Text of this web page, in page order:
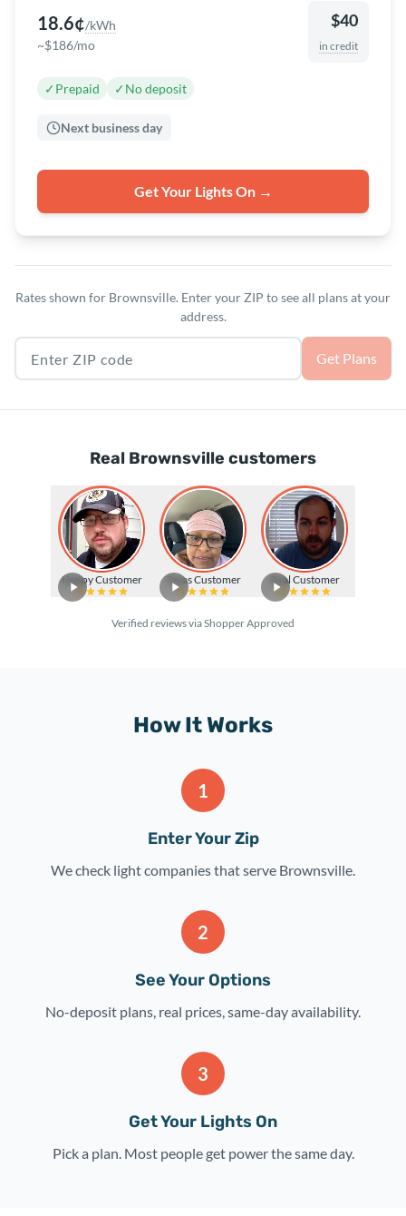
18.6¢/kWh
~$186/mo
$40
in credit
✓Prepaid ✓No deposit
Next business day
Get Your Lights On →
Rates shown for Brownsville. Enter your ZIP to see all plans at your
address.
Texas ZIP code
Get Plans
Real Brownsville customers
Happy Customer Texas Customer Real Customer
Verified reviews via Shopper Approved
How It Works
1
Enter Your Zip
We check light companies that serve Brownsville.
2
See Your Options
No-deposit plans, real prices, same-day availability.
3
Get Your Lights On
Pick a plan. Most people get power the same day.